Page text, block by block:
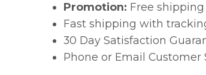
Promotion: Free shipping
Fast shipping with
30 Day Satisfaction
Phone or Email Customer